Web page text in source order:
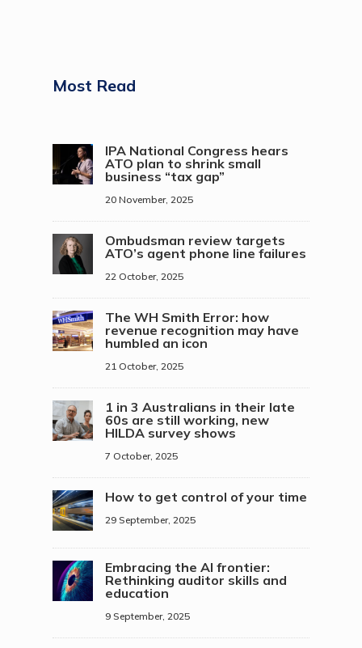
Most Read
IPA National Congress hears
ATO plan to shrink small
business “tax gap”
20 November, 2025
Ombudsman review targets
ATO’s agent phone line failures
22 October, 2025
The WH Smith Error: how
revenue recognition may have
humbled an icon
21 October, 2025
1 in 3 Australians in their late
60s are still working, new
HILDA survey shows
7 October, 2025
How to get control of your time
29 September, 2025
Embracing the AI frontier:
Rethinking auditor skills and
education
9 September, 2025